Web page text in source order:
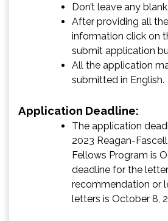
Don’t leave any
After providing all
information click on
submit application
All the application
submitted in English.
Application Deadline:
The application
2023 Reagan-
Fellows Program is
deadline for the
recommendation or
letters is October 8,